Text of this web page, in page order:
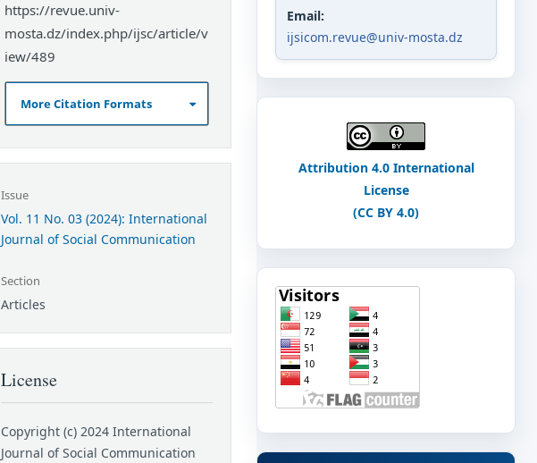
https://revue.univ-
mosta.dz/index.php/ijsc/article/v
iew/489
More Citation Formats
Issue
Vol. 11 No. 03 (2024): International
Journal of Social Communication
Section
Articles
License
Copyright (c) 2024 International
Journal of Social Communication
Email:
ijsicom.revue@univ-mosta.dz
Attribution 4.0 International
License
(CC BY 4.0)